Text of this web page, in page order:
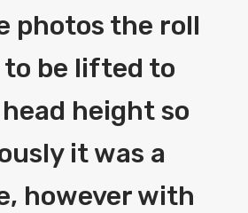
photos the roll
to be lifted to
height so
it was a
however with